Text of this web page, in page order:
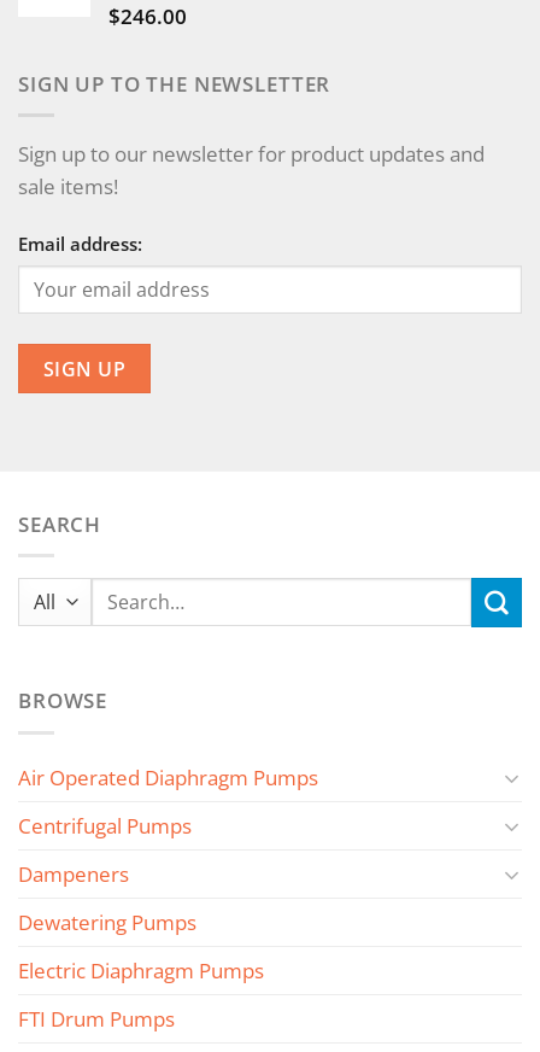
$246.00
SIGN UP TO THE NEWSLETTER
Sign up to our newsletter for product updates and
sale items!
Email address:
SEARCH
Search
for:
BROWSE
Air Operated Diaphragm Pumps
Centrifugal Pumps
Dampeners
Dewatering Pumps
Electric Diaphragm Pumps
FTI Drum Pumps